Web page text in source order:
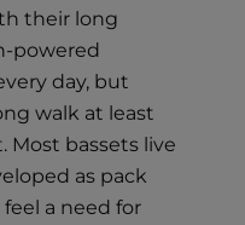
their long
powered
day, but
walk at least
Most bassets live
as pack
a need for